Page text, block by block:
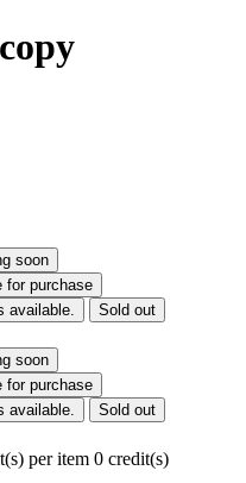
soon
for purchase
available.
Sold out
soon
for purchase
available.
Sold out
per item 0 credit(s)